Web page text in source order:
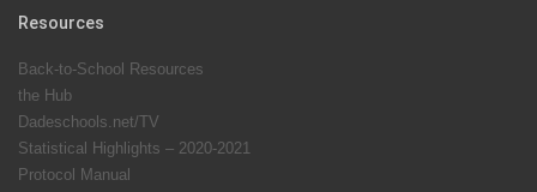
School Board. Maurits Acosta was the 40th School
Resources
Back-to-School Resources
the Hub
Dadeschools.net/TV
Statistical Highlights – 2020-2021
Protocol Manual